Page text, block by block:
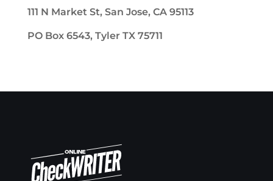
111 N Market St, San Jose, CA 95113
PO Box 6543, Tyler TX 75711